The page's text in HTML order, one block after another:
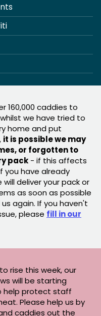
160,000 caddies to
we have tried to
home and put
it is possible we may
or forgotten to
pack - if this affects
you have already
deliver your pack or
as soon as possible
again. If you haven't
please fill in our
rise this week, our
will be starting
help protect staff
Please help us by
caddies out the